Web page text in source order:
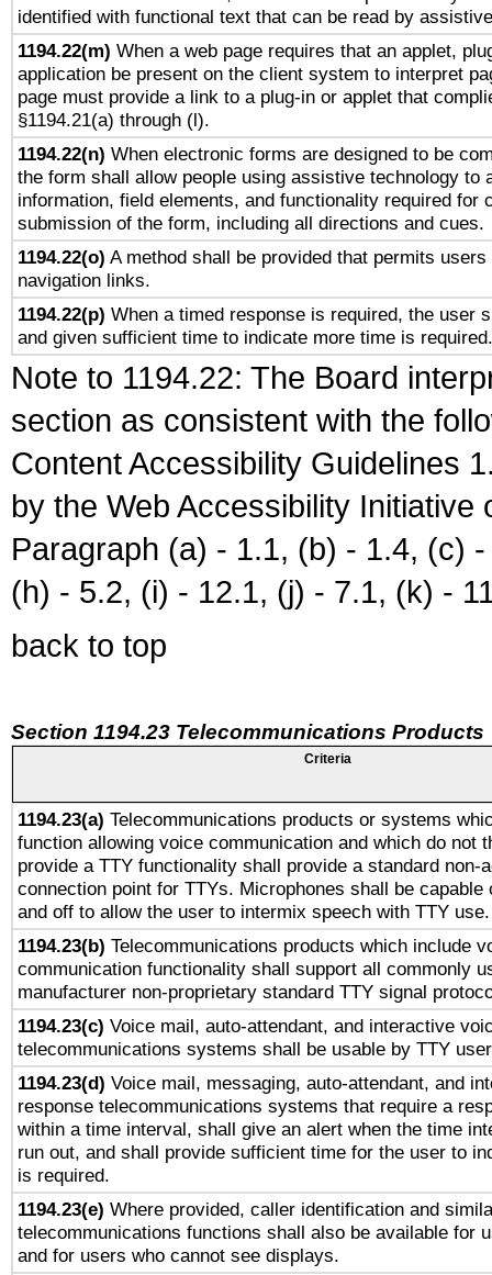
identified with functional text that can be read by
1194.22(m) When a web page requires that an applet,
application be present on the client system to interpret
page must provide a link to a plug-in or applet that
§1194.21(a) through (l).
1194.22(n) When electronic forms are designed to be
the form shall allow people using assistive technology to
information, field elements, and functionality required for
submission of the form, including all directions and cues.
1194.22(o) A method shall be provided that permits
navigation links.
1194.22(p) When a timed response is required, the user
and given sufficient time to indicate more time is required.
Note to 1194.22: The Board
section as consistent with the
Content Accessibility Guidelines
by the Web Accessibility
Paragraph (a) - 1.1, (b) - 1.4, (c)
(h) - 5.2, (i) - 12.1, (j) - 7.1, (k) -
back to top
Section 1194.23 Telecommunications Products
Criteria
1194.23(a) Telecommunications products or systems
function allowing voice communication and which do not
provide a TTY functionality shall provide a standard non-
connection point for TTYs. Microphones shall be capable
and off to allow the user to intermix speech with TTY use.
1194.23(b) Telecommunications products which include
communication functionality shall support all commonly
manufacturer non-proprietary standard TTY signal
1194.23(c) Voice mail, auto-attendant, and interactive
telecommunications systems shall be usable by TTY
1194.23(d) Voice mail, messaging, auto-attendant, and
response telecommunications systems that require a
within a time interval, shall give an alert when the time
run out, and shall provide sufficient time for the user to
is required.
1194.23(e) Where provided, caller identification and
telecommunications functions shall also be available for
and for users who cannot see displays.